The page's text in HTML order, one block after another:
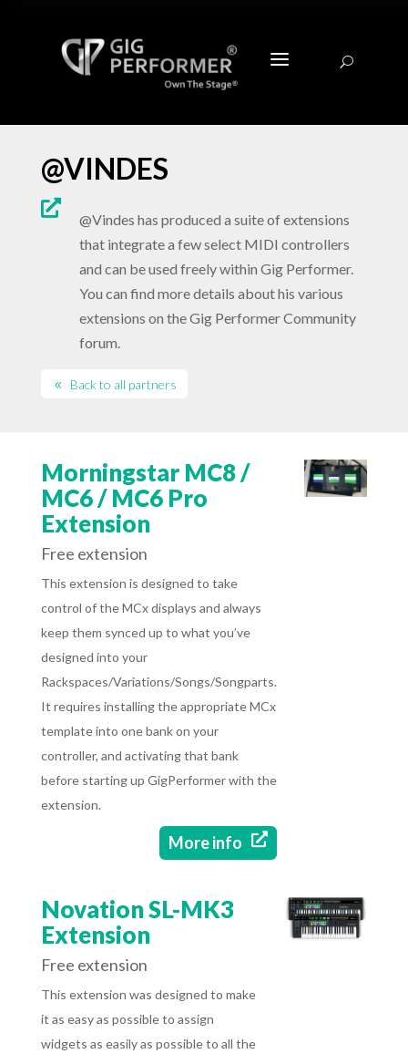
a U
@VINDES

@Vindes has produced a suite of extensions
that integrate a few select MIDI controllers
and can be used freely within Gig Performer.
You can find more details about his various
extensions on the Gig Performer Community
forum.
Back to all partners
Morningstar MC8 /
MC6 / MC6 Pro
Extension
Free extension
This extension is designed to take
control of the MCx displays and always
keep them synced up to what you’ve
designed into your
Rackspaces/Variations/Songs/Songparts.
It requires installing the appropriate MCx
template into one bank on your
controller, and activating that bank
before starting up GigPerformer with the
extension.
More info 
Novation SL-MK3
Extension
Free extension
This extension was designed to make
it as easy as possible to assign
widgets as easily as possible to all the